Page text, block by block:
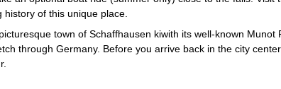
of this unique place.
town of Schaffhausen kiwith its well-known
through Germany. Before you arrive back in the city